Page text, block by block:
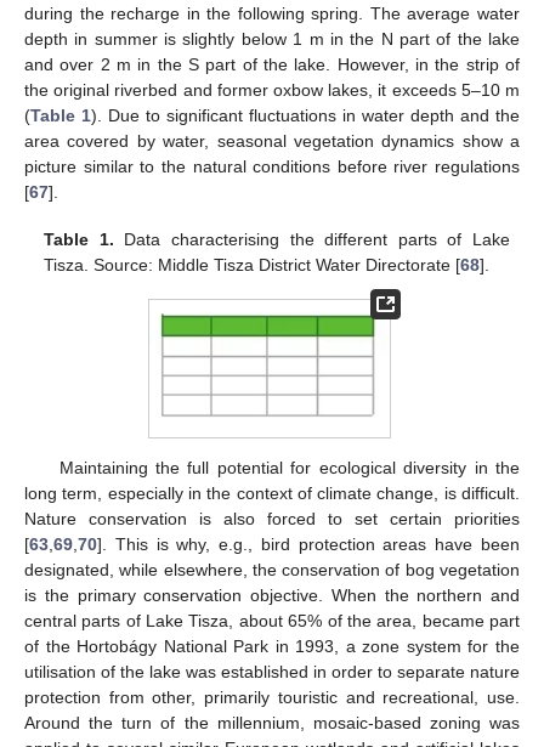
during the recharge in the following spring. The average water
depth in summer is slightly below 1 m in the N part of the lake
and over 2 m in the S part of the lake. However, in the strip of
the original riverbed and former oxbow lakes, it exceeds 5–10 m
(Table 1). Due to significant fluctuations in water depth and the
area covered by water, seasonal vegetation dynamics show a
picture similar to the natural conditions before river regulations
[67].
Table 1. Data characterising the different parts of Lake
Tisza. Source: Middle Tisza District Water Directorate [68].
Maintaining the full potential for ecological diversity in the
long term, especially in the context of climate change, is difficult.
Nature conservation is also forced to set certain priorities
[63,69,70]. This is why, e.g., bird protection areas have been
designated, while elsewhere, the conservation of bog vegetation
is the primary conservation objective. When the northern and
central parts of Lake Tisza, about 65% of the area, became part
of the Hortobágy National Park in 1993, a zone system for the
utilisation of the lake was established in order to separate nature
protection from other, primarily touristic and recreational, use.
Around the turn of the millennium, mosaic-based zoning was